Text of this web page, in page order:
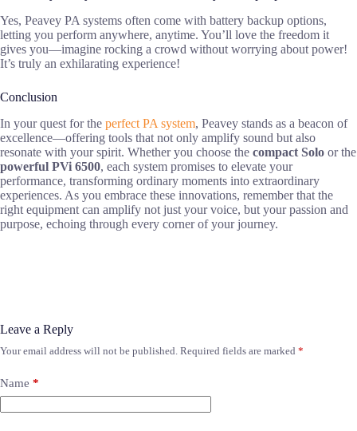
Yes, Peavey PA systems often come with battery backup options,
letting you perform anywhere, anytime. You’ll love the freedom it
gives you—imagine rocking a crowd without worrying about power!
It’s truly an exhilarating experience!
Conclusion
In your quest for the perfect PA system, Peavey stands as a beacon of
excellence—offering tools that not only amplify sound but also
resonate with your spirit. Whether you choose the compact Solo or the
powerful PVi 6500, each system promises to elevate your
performance, transforming ordinary moments into extraordinary
experiences. As you embrace these innovations, remember that the
right equipment can amplify not just your voice, but your passion and
purpose, echoing through every corner of your journey.
Leave a Reply
Your email address will not be published. Required fields are marked *
Name *